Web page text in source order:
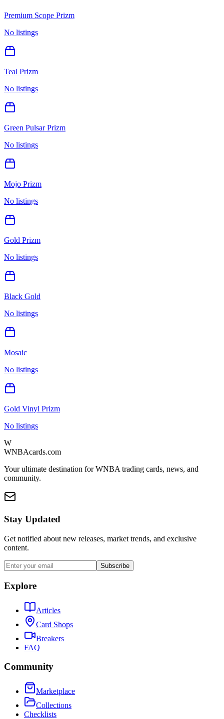
Premium Scope Prizm
No listings
Teal Prizm
No listings
Green Pulsar Prizm
No listings
Mojo Prizm
No listings
Gold Prizm
No listings
Black Gold
No listings
Mosaic
No listings
Gold Vinyl Prizm
No listings
W
WNBAcards.com
Your ultimate destination for WNBA trading cards, news, and
community.
Stay Updated
Get notified about new releases, market trends, and exclusive
content.
Subscribe
Explore
Articles
Card Shops
Breakers
FAQ
Community
Marketplace
Collections
Checklists